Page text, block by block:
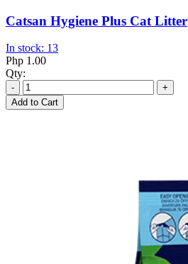
Catsan Hygiene Plus Cat Litter
In stock: 13
Php 1.00
Qty:
-
+
Add to Cart